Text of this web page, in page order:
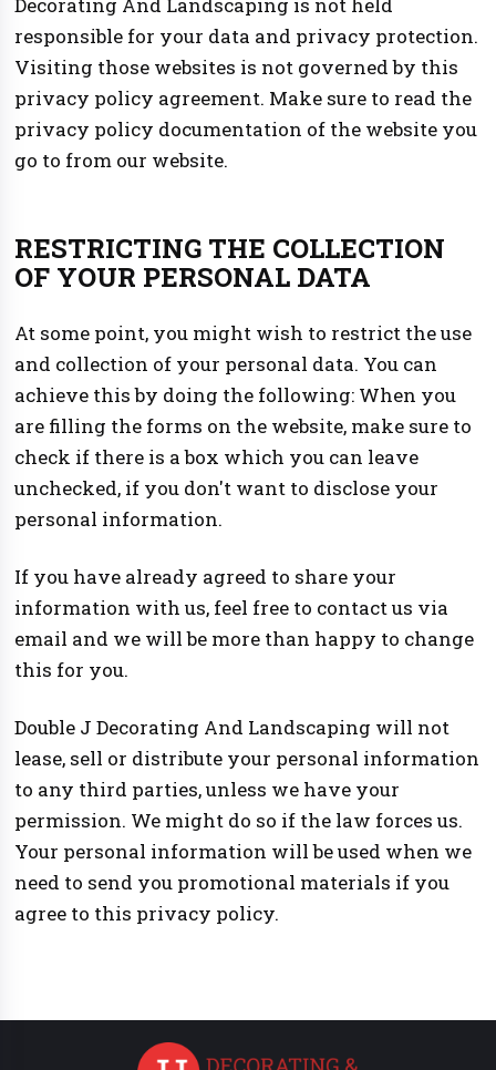
responsible for your data and privacy protection.
Visiting those websites is not governed by this
privacy policy agreement. Make sure to read the
privacy policy documentation of the website you
go to from our website.
RESTRICTING THE COLLECTION
OF YOUR PERSONAL DATA
At some point, you might wish to restrict the use
and collection of your personal data. You can
achieve this by doing the following: When you
are filling the forms on the website, make sure to
check if there is a box which you can leave
unchecked, if you don't want to disclose your
personal information.
If you have already agreed to share your
information with us, feel free to contact us via
email and we will be more than happy to change
this for you.
Double J Decorating And Landscaping will not
lease, sell or distribute your personal information
to any third parties, unless we have your
permission. We might do so if the law forces us.
Your personal information will be used when we
need to send you promotional materials if you
agree to this privacy policy.